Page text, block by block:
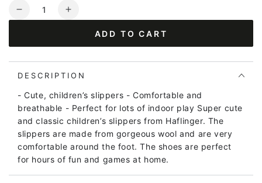
Quantity
Decrease
Everest
Iris
Blue
Increase
Everest
Iris
Blue
ADD TO CART
DESCRIPTION
- Cute, children’s slippers - Comfortable and
breathable - Perfect for lots of indoor play Super cute
and classic children’s slippers from Haflinger. The
slippers are made from gorgeous wool and are very
comfortable around the foot. The shoes are perfect
for hours of fun and games at home.